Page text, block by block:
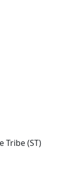
Tribe (ST)